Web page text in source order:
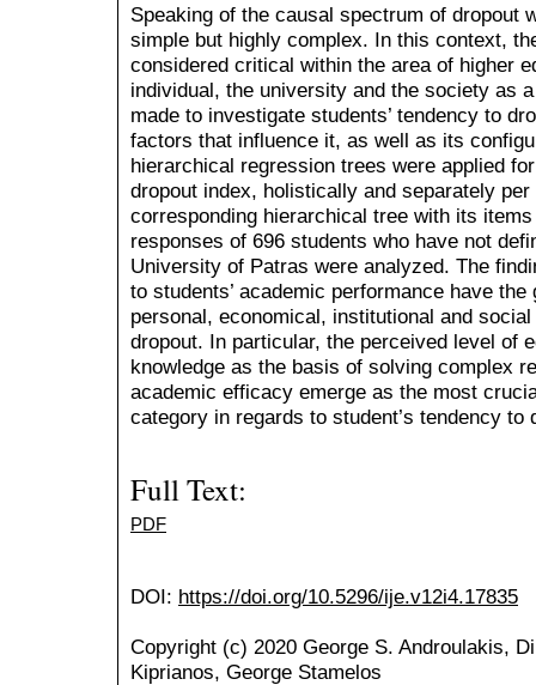
Speaking of the causal spectrum of dropout
simple but highly complex. In this context,
considered critical within the area of higher
individual, the university and the society as
made to investigate students’ tendency to
factors that influence it, as well as its
hierarchical regression trees were applied
dropout index, holistically and separately
corresponding hierarchical tree with its
responses of 696 students who have not
University of Patras were analyzed. The
to students’ academic performance have
personal, economical, institutional and
dropout. In particular, the perceived level of
knowledge as the basis of solving complex
academic efficacy emerge as the most
category in regards to student’s tendency to
Full Text:
PDF
DOI: https://doi.org/10.5296/ije.v12i4.17835
Copyright (c) 2020 George S. Androulakis,
Kiprianos, George Stamelos